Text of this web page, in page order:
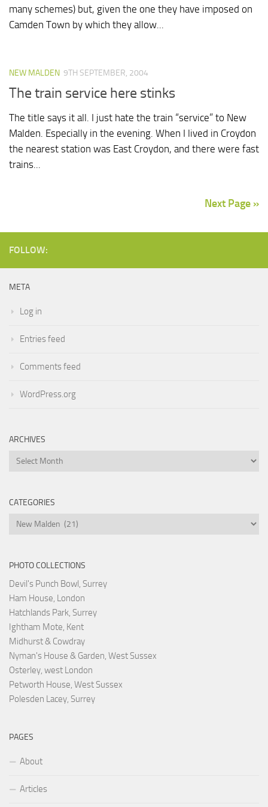
many schemes) but, given the one they have imposed on
Camden Town by which they allow...
NEW MALDEN 9TH SEPTEMBER, 2004
The train service here stinks
The title says it all. I just hate the train “service” to New
Malden. Especially in the evening. When I lived in Croydon
the nearest station was East Croydon, and there were fast
trains...
Next Page »
FOLLOW:
META
Log in
Entries feed
Comments feed
WordPress.org
ARCHIVES
Archives
CATEGORIES
Categories
PHOTO COLLECTIONS
Devil's Punch Bowl, Surrey
Ham House, London
Hatchlands Park, Surrey
Ightham Mote, Kent
Midhurst & Cowdray
Nyman's House & Garden, West Sussex
Osterley, west London
Petworth House, West Sussex
Polesden Lacey, Surrey
PAGES
About
Articles